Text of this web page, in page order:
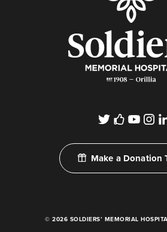
Make a Donation
© 2026 SOLDIERS’ MEMORIAL